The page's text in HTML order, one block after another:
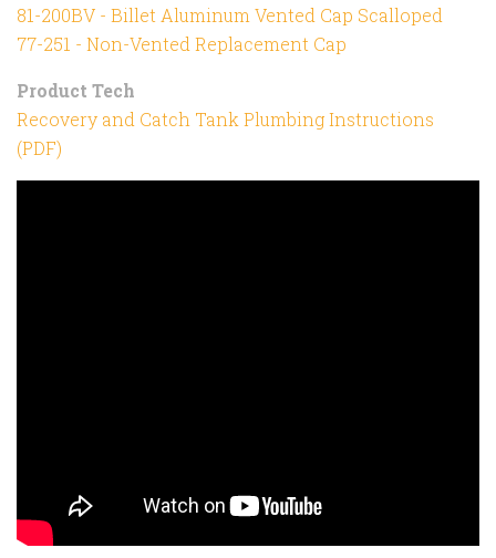
81-200BV - Billet Aluminum Vented Cap Scalloped
77-251 - Non-Vented Replacement Cap
Product Tech
Recovery and Catch Tank Plumbing Instructions
(PDF)